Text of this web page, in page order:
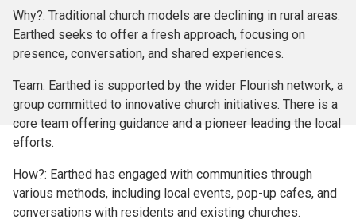
Why?: Traditional church models are declining in rural areas.
Earthed seeks to offer a fresh approach, focusing on
presence, conversation, and shared experiences.
Team: Earthed is supported by the wider Flourish network, a
group committed to innovative church initiatives. There is a
core team offering guidance and a pioneer leading the local
efforts.
How?: Earthed has engaged with communities through
various methods, including local events, pop-up cafes, and
conversations with residents and existing churches.